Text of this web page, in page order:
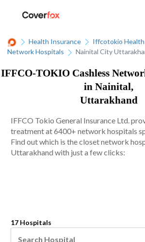
Health Insurance
Iffcotokio
Network Hospitals
Nainital City
IFFCO-TOKIO Cashless
in Nainital,
Uttarakhand
IFFCO Tokio General Insurance Ltd.
treatment at 6400+ network hospitals
Find out which is the closet network
Uttarakhand with just a few clicks:
17 Hospitals